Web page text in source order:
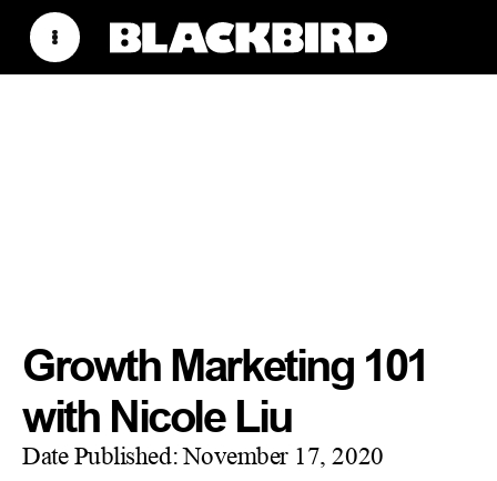
Growth Marketing 101
with Nicole Liu
Date Published:November 17, 2020